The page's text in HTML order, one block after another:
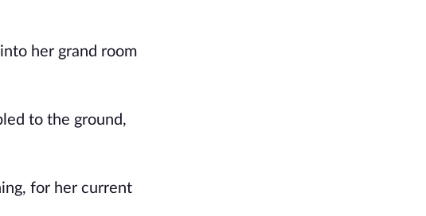
her grand room
to the ground,
for her current